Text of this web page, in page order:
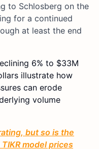
to Schlosberg on the
for a continued
at least the end
6% to $33M
illustrate how
can erode
volume
but so is the
model prices